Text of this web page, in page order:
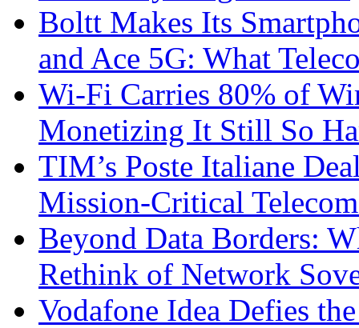
Boltt Makes Its
and Ace 5G: What
Wi-Fi Carries 80% of
Monetizing It Still So
TIM’s Poste Italiane
Mission-Critical
Beyond Data Borders:
Rethink of Network
Vodafone Idea Defies